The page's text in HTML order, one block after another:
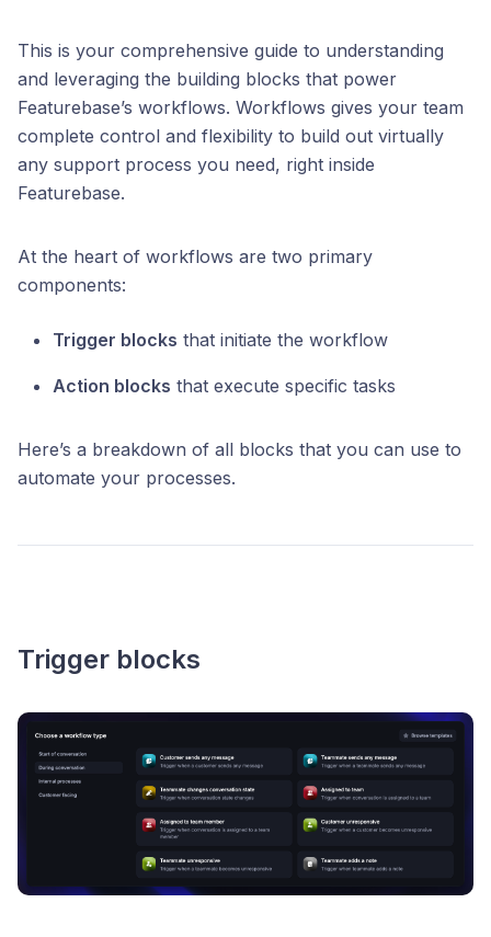
This is your comprehensive guide to understanding
and leveraging the building blocks that power
Featurebase’s workflows. Workflows gives your team
complete control and flexibility to build out virtually
any support process you need, right inside
Featurebase.
At the heart of workflows are two primary
components:
Trigger blocks that initiate the workflow
Action blocks that execute specific tasks
Here’s a breakdown of all blocks that you can use to
automate your processes.
Trigger blocks